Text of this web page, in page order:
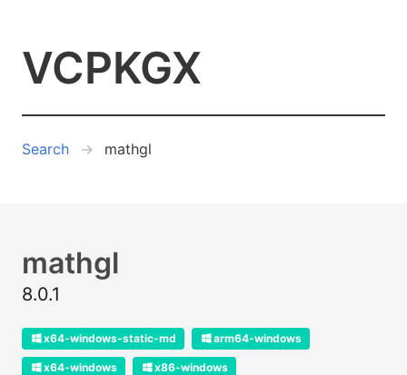
VCPKGX
Search mathgl
mathgl
8.0.1
x64-windows-static-md arm64-windows
x64-windows x86-windows